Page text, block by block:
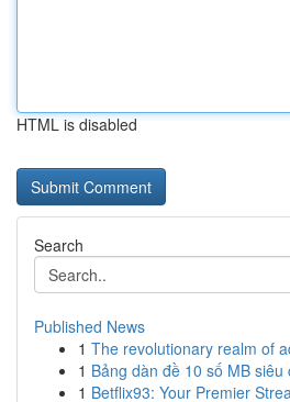
HTML is disabled
Search
Published News
1 The revolutionary realm of
1 Bảng dàn đề 10 số MB siêu
1 Betflix93: Your Premier